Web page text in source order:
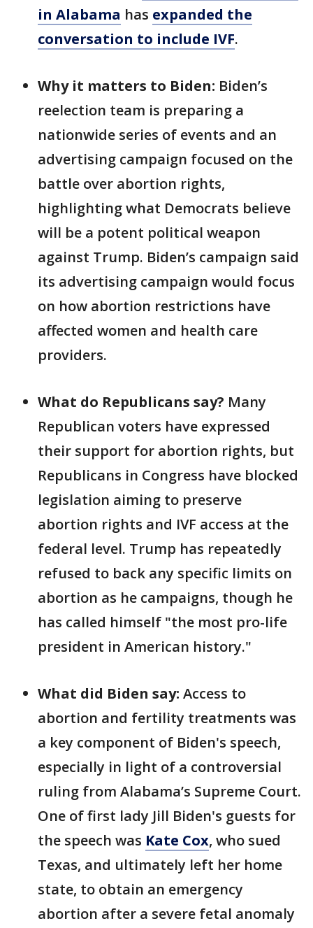
in Alabama has expanded the
conversation to include IVF.
Why it matters to Biden: Biden’s
reelection team is preparing a
nationwide series of events and an
advertising campaign focused on the
battle over abortion rights,
highlighting what Democrats believe
will be a potent political weapon
against Trump. Biden’s campaign said
its advertising campaign would focus
on how abortion restrictions have
affected women and health care
providers.
What do Republicans say? Many
Republican voters have expressed
their support for abortion rights, but
Republicans in Congress have blocked
legislation aiming to preserve
abortion rights and IVF access at the
federal level. Trump has repeatedly
refused to back any specific limits on
abortion as he campaigns, though he
has called himself "the most pro-life
president in American history."
What did Biden say: Access to
abortion and fertility treatments was
a key component of Biden's speech,
especially in light of a controversial
ruling from Alabama’s Supreme Court.
One of first lady Jill Biden's guests for
the speech was Kate Cox, who sued
Texas, and ultimately left her home
state, to obtain an emergency
abortion after a severe fetal anomaly